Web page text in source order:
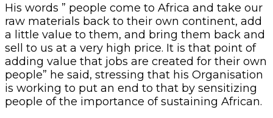
His words ” people come to Africa and take our
raw materials back to their own continent, add
a little value to them, and bring them back and
sell to us at a very high price. It is that point of
adding value that jobs are created for their own
people” he said, stressing that his Organisation
is working to put an end to that by sensitizing
people of the importance of sustaining African.